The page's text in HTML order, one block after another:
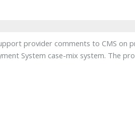
provider comments to CMS on
System case-mix system. The